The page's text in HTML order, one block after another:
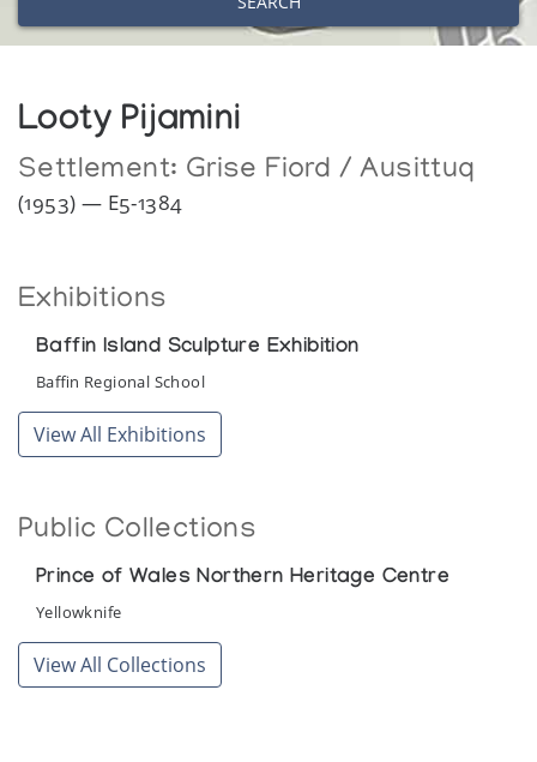
Looty Pijamini
Settlement: Grise Fiord / Ausittuq
(1953) — E5-1384
Exhibitions
Baffin Island Sculpture Exhibition
Baffin Regional School
View All Exhibitions
Public Collections
Prince of Wales Northern Heritage Centre
Yellowknife
View All Collections